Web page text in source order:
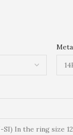
SI) In the ring size 12